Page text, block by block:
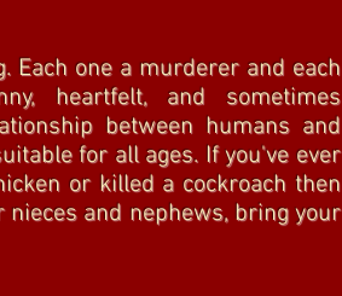
Each one a murderer and each
heartfelt, and sometimes
between humans and
for all ages. If you've ever
or killed a cockroach then
and nephews, bring your